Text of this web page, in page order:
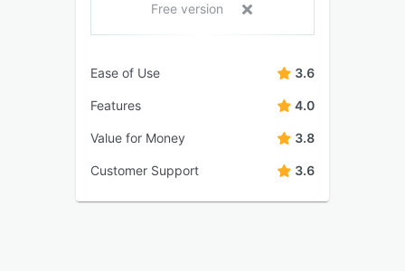
Free version
Ease of Use 3.6
Features 4.0
Value for Money 3.8
Customer Support 3.6